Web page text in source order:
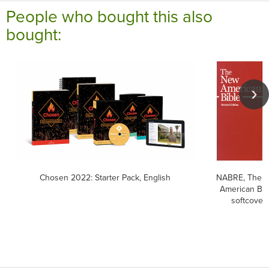
People who bought this also
bought:
Chosen 2022: Starter Pack, English
NABRE, The
American
softcover